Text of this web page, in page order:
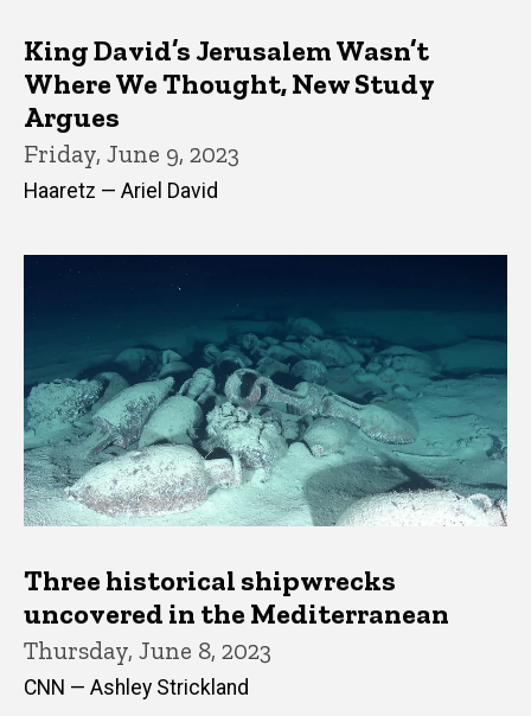
King David’s Jerusalem Wasn’t
Where We Thought, New Study
Argues
Friday, June 9, 2023
Haaretz — Ariel David
Three historical shipwrecks
uncovered in the Mediterranean
Thursday, June 8, 2023
CNN — Ashley Strickland